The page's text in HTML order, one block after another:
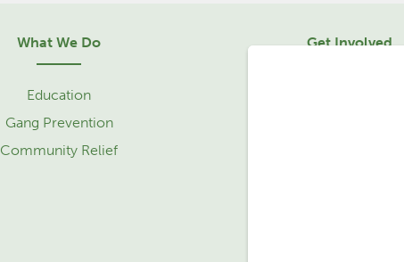
What We Do
Education
Gang Prevention
Community Relief
Get Involved